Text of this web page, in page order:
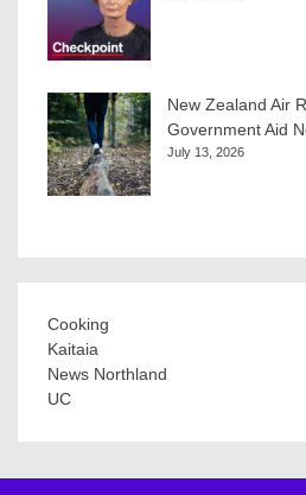
New Zealand Air
Government Aid
July 13, 2026
Cooking
Kaitaia
News Northland
UC